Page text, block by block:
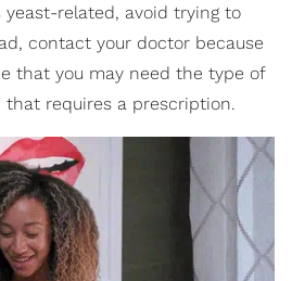
related, avoid trying to
contact your doctor because
that you may need the type of
requires a prescription.